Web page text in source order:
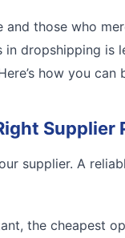
those who
dropshipping is
how you can
Supplier
supplier. A
the cheapest